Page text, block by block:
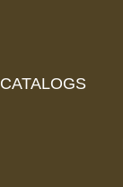
CATALOGS